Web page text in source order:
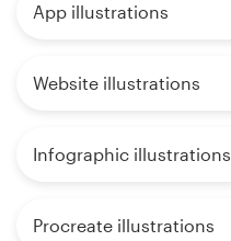
App illustrations
Website illustrations
Infographic illustrations
Procreate illustrations